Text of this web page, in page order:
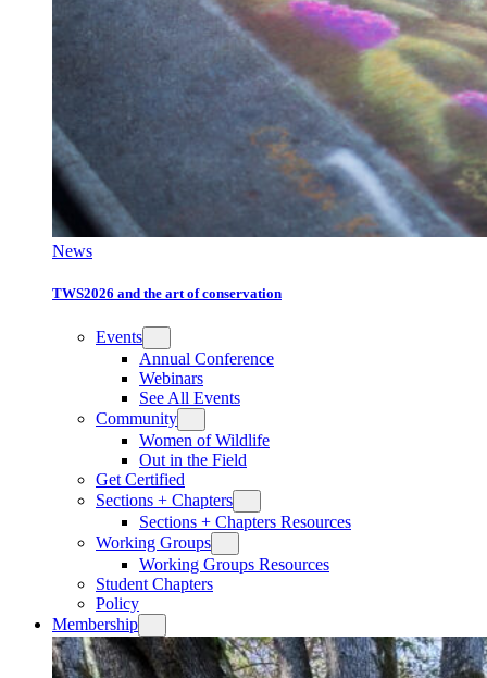
News
TWS2026 and the art of conservation
Events
Annual Conference
Webinars
See All Events
Community
Women of Wildlife
Out in the Field
Get Certified
Sections + Chapters
Sections + Chapters Resources
Working Groups
Working Groups Resources
Student Chapters
Policy
Membership